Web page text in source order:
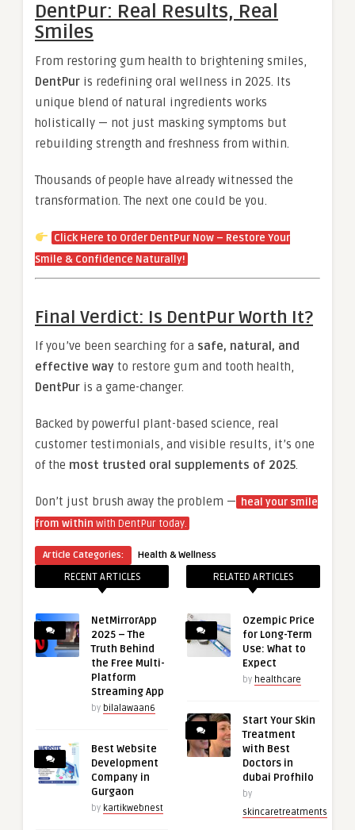
DentPur: Real Results, Real
Smiles
From restoring gum health to brightening smiles,
DentPur is redefining oral wellness in 2025. Its
unique blend of natural ingredients works
holistically — not just masking symptoms but
rebuilding strength and freshness from within.
Thousands of people have already witnessed the
transformation. The next one could be you.
Click Here to Order DentPur Now – Restore Your
Smile & Confidence Naturally!
Final Verdict: Is DentPur Worth It?
If you’ve been searching for a safe, natural, and
effective way to restore gum and tooth health,
DentPur is a game-changer.
Backed by powerful plant-based science, real
customer testimonials, and visible results, it’s one
of the most trusted oral supplements of 2025.
Don’t just brush away the problem — heal your smile
from within with DentPur today.
Article Categories: Health & Wellness
RECENT ARTICLES
NetMirrorApp
2025 – The
Truth Behind
the Free Multi-
Platform
Streaming App
by bilalawaan6
Best Website
Development
Company in
Gurgaon
by kartikwebnest
RELATED ARTICLES
Ozempic Price
for Long-Term
Use: What to
Expect
by healthcare
Start Your Skin
Treatment
with Best
Doctors in
dubai Profhilo
by
skincaretreatments